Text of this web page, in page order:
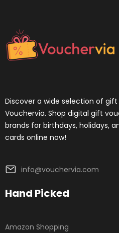
Discover a wide selection of
Vouchervia. Shop digital gift
brands for birthdays, holidays,
cards online now!
info@vouchervia.com
Hand Picked
Amazon Shopping